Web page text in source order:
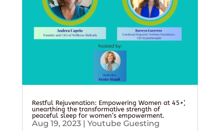
Restful Rejuvenation: Empowering Women at 45+’,
unearthing the transformative strength of
peaceful sleep for women’s empowerment.
Aug 19, 2023| Youtube Guesting